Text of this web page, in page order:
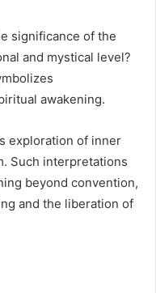
significance of the
and mystical level?
awakening.
exploration of inner
Such interpretations
beyond convention,
and the liberation of